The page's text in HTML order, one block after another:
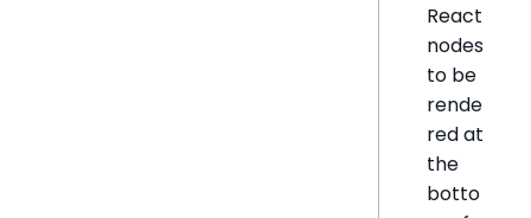
React
nodes
to be
rende
red at
the
botto